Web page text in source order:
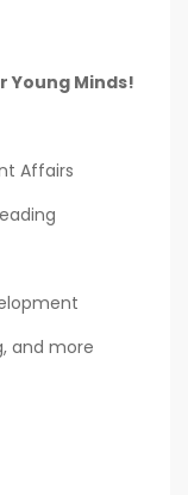
Young Minds!
Affairs
and more